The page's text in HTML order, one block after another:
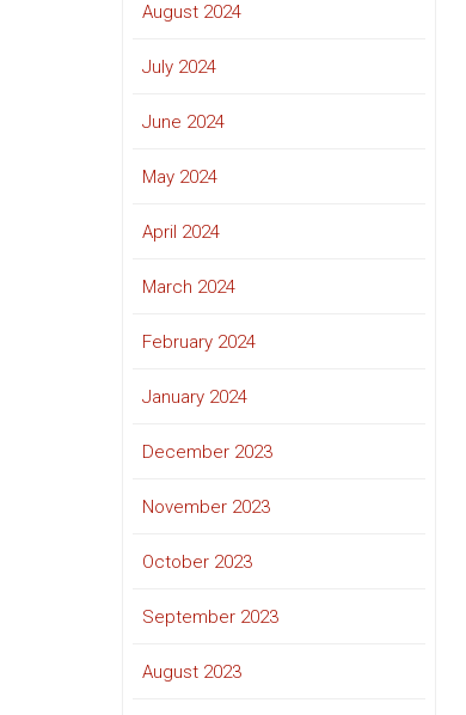
August 2024
July 2024
June 2024
May 2024
April 2024
March 2024
February 2024
January 2024
December 2023
November 2023
October 2023
September 2023
August 2023